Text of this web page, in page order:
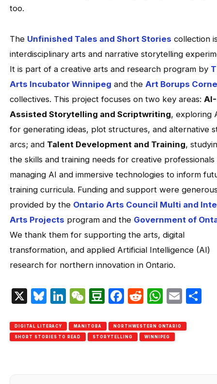
too.
The Unfinished Tales and Short Stories collection
interdisciplinary arts and narrative storytelling
It is part of a creative arts and research program by
Arts Incubator Winnipeg and the Art Borups
collectives. This project focuses on two key areas: AI-
Assisted Storytelling and Scriptwriting, exploring
for generating ideas, plot structures, and alternative
arcs; and Talent Development and Training,
the skills and training needs for creative professionals
managing AI and immersive technologies to inform
training curricula. Funding and support were
provided by the Ontario Arts Council Multi and
Arts Projects program and the Government of
We thank them for supporting the arts, digital
transformation, and applied Artificial Intelligence (AI)
research for northern innovation in Ontario.
X Bluesky
LinkedIn
WeChat
Douban
Facebook
Reddit
DIGITAL LITERACY MANITOBA NORTHWESTERN ONTARIO
SHORT STORIES TO READ STORYTELLING WINNIPEG